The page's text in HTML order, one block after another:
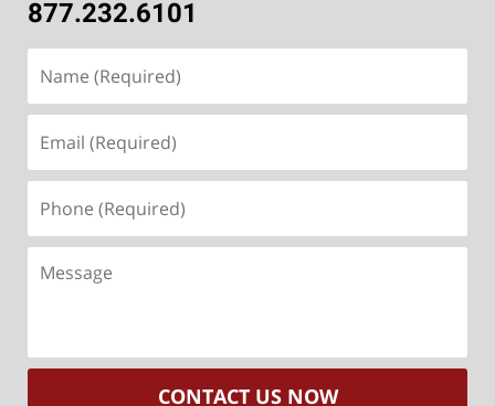
877.232.6101
(Required)
(Required)
(Required)
CONTACT US NOW